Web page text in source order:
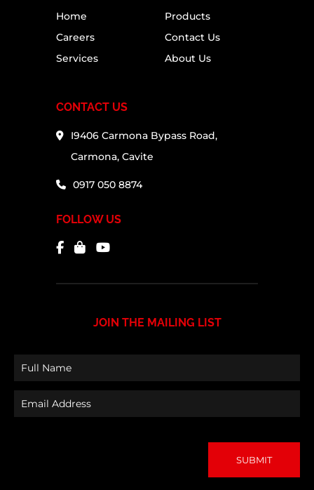
Home
Products
Careers
Contact Us
Services
About Us
CONTACT US
I9406 Carmona Bypass Road,
Carmona, Cavite
0917 050 8874
FOLLOW US
JOIN THE MAILING LIST
Full
(Required)
Email